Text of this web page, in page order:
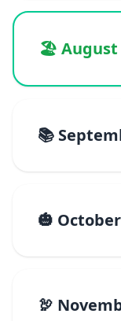
🏖️ August
📚
🎃 October
🦃